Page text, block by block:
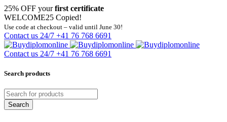
25% OFF yourfirst certificate
WELCOME25 Copied!
Use code at checkout – valid until June 30!
Contact us 24/7 +41 76 768 6691
Contact us 24/7 +41 76 768 6691
Search products